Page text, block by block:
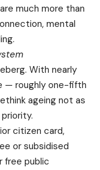
much more than
mental
With nearly
— roughly one-fifth
ageing not as
citizen card,
or subsidised
free public